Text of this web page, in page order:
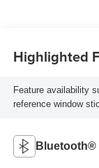
Highlighted
Feature availability
reference window
Bluetooth®